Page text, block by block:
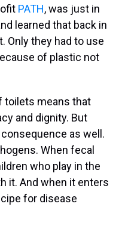
PATH, was just in
learned that back in
Only they had to use
of plastic not
toilets means that
and dignity. But
as well.
When fecal
who play in the
it. And when it enters
for disease